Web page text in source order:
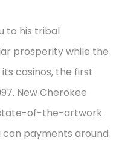
to his tribal
prosperity while the
casinos, the first
New Cherokee
of-the-artwork
payments around